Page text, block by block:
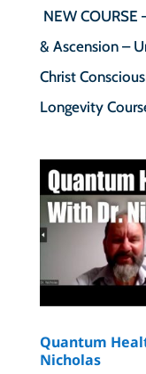
NEW
& Ascension –
Christ
Longevity
Quantum
Nicholas